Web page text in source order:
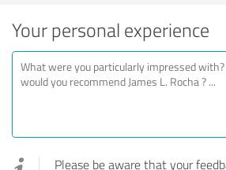
Your personal experience
Please be aware that your